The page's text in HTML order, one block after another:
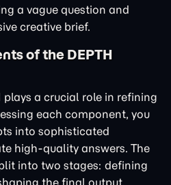
a vague question and
creative brief.
of the DEPTH
plays a crucial role in refining
each component, you
into sophisticated
high-quality answers. The
into two stages: defining
the final output.